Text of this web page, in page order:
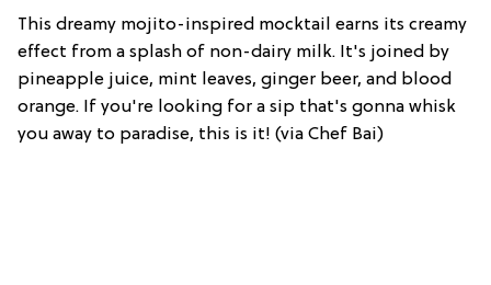
This dreamy mojito-inspired mocktail earns its creamy
effect from a splash of non-dairy milk. It's joined by
pineapple juice, mint leaves, ginger beer, and blood
orange. If you're looking for a sip that's gonna whisk
you away to paradise, this is it! (via Chef Bai)